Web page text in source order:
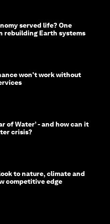
served life? One
rebuilding Earth systems
won't work without
of Water’ - and how can it
crisis?
to nature, climate and
competitive edge